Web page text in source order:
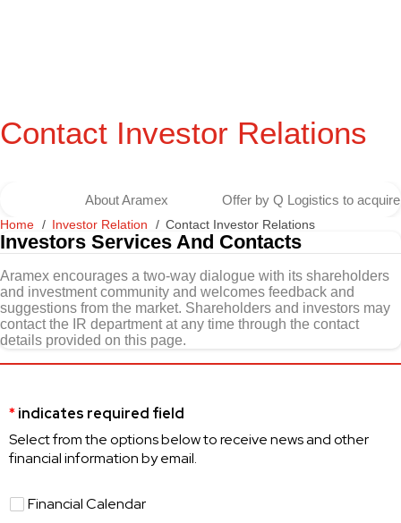
Contact Investor Relations
About Aramex Offer by Q Logistics to
Home Investor Relation Contact Investor Relations
Investors Services And Contacts
Aramex encourages a two-way dialogue with its shareholders
and investment community and welcomes feedback and
suggestions from the market. Shareholders and investors may
contact the IR department at any time through the contact
details provided on this page.